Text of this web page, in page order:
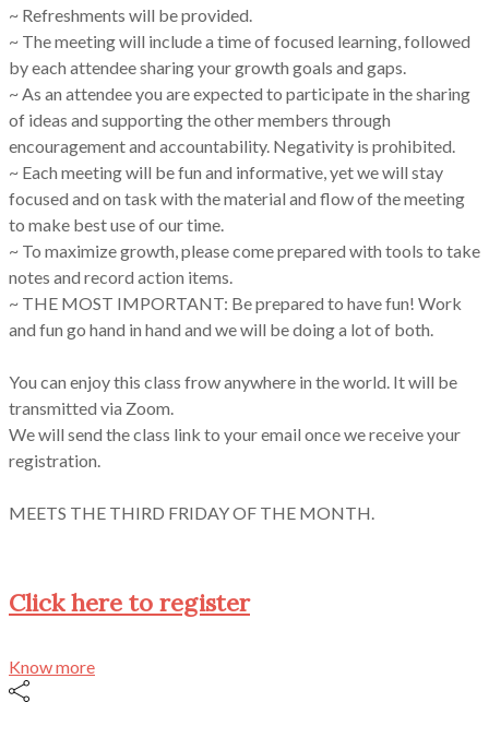
~ Refreshments will be provided.
~ The meeting will include a time of focused learning, followed
by each attendee sharing your growth goals and gaps.
~ As an attendee you are expected to participate in the sharing
of ideas and supporting the other members through
encouragement and accountability. Negativity is prohibited.
~ Each meeting will be fun and informative, yet we will stay
focused and on task with the material and flow of the meeting
to make best use of our time.
~ To maximize growth, please come prepared with tools to take
notes and record action items.
~ THE MOST IMPORTANT: Be prepared to have fun! Work
and fun go hand in hand and we will be doing a lot of both.
You can enjoy this class frow anywhere in the world. It will be
transmitted via Zoom.
We will send the class link to your email once we receive your
registration.
MEETS THE THIRD FRIDAY OF THE MONTH.
Click here to register
Know more